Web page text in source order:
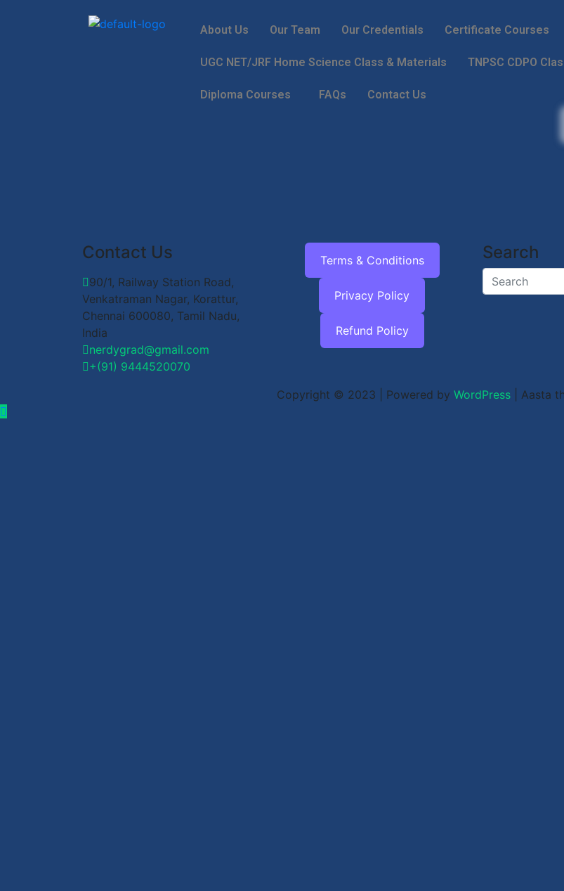
About Us Our Team Our Credentials Certificate Courses
UGC NET/JRF Home Science Class & Materials TNPSC CDPO
Diploma Courses FAQs Contact Us
Contact Us
90/1, Railway Station Road,
Venkatraman Nagar, Korattur,
Chennai 600080, Tamil Nadu,
India
nerdygrad@gmail.com
+(91) 9444520070
Terms & Conditions
Privacy Policy
Refund Policy
Search
Copyright © 2023 | Powered by WordPress Aasta